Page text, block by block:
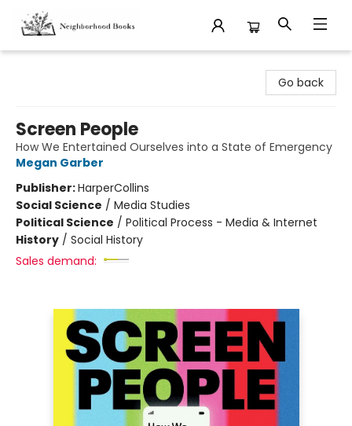
Go back
Screen People
How We Entertained Ourselves into a State of Emergency
Megan Garber
Publisher:HarperCollins
Social Science / Media Studies
Political Science / Political Process - Media & Internet
History / Social History
Sales demand: